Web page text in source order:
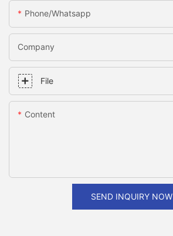
Phone/whatsapp
Company
File
Content
SEND INQUIRY NOW